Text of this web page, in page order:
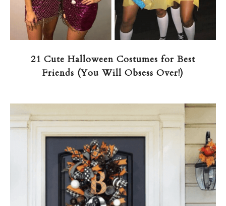
21 Cute Halloween Costumes for Best
Friends (You Will Obsess Over!)